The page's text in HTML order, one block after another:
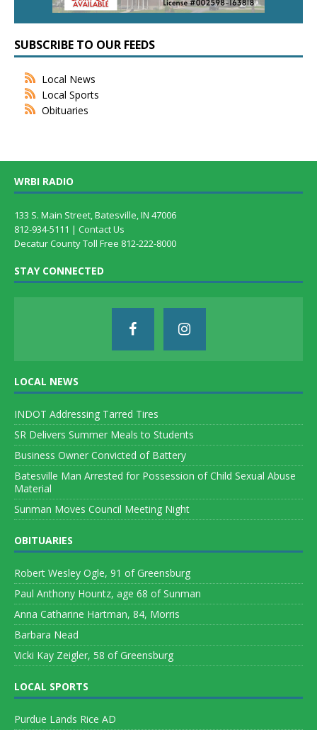
SUBSCRIBE TO OUR FEEDS
Local News
Local Sports
Obituaries
WRBI RADIO
133 S. Main Street, Batesville, IN 47006
812-934-5111 | Contact Us
Decatur County Toll Free 812-222-8000
STAY CONNECTED
LOCAL NEWS
INDOT Addressing Tarred Tires
SR Delivers Summer Meals to Students
Business Owner Convicted of Battery
Batesville Man Arrested for Possession of Child Sexual Abuse
Material
Sunman Moves Council Meeting Night
OBITUARIES
Robert Wesley Ogle, 91 of Greensburg
Paul Anthony Hountz, age 68 of Sunman
Anna Catharine Hartman, 84, Morris
Barbara Nead
Vicki Kay Zeigler, 58 of Greensburg
LOCAL SPORTS
Purdue Lands Rice AD